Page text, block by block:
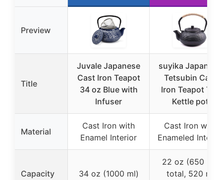
Preview
Title
Juvale Japanese
Cast Iron Teapot
34 oz Blue with
Infuser
suyika Japanese
Tetsubin Cast
Iron Teapot Tea
Kettle pot
Material
Cast Iron with
Enamel Interior
Cast Iron with
Enameled
Capacity 34 oz (1000 ml)
22 oz (650 ml)
total, 520 ml